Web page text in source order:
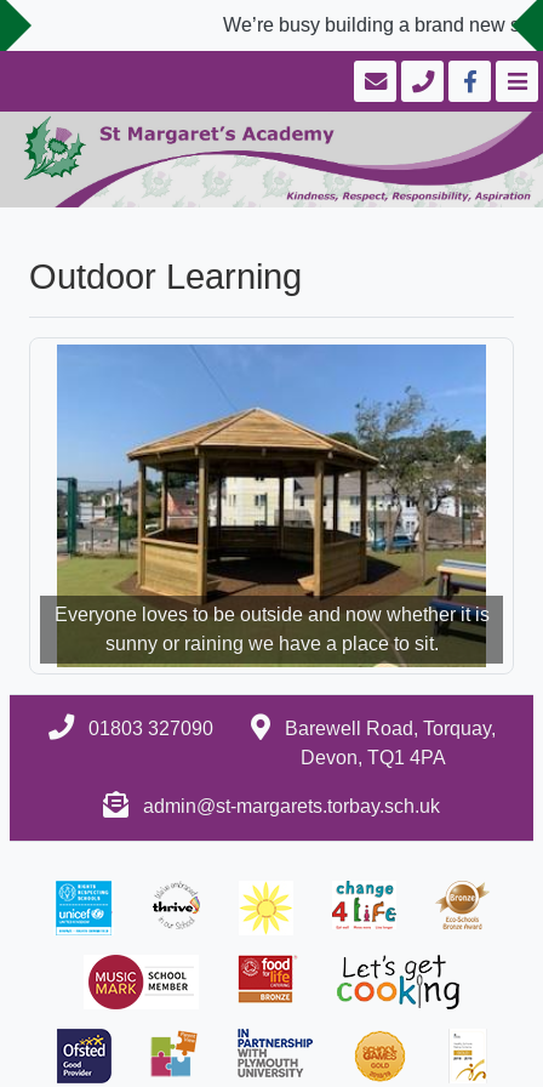
We’re busy building a brand new
Outdoor Learning
Everyone loves to be outside and now whether it is
sunny or raining we have a place to sit.
01803 327090
Barewell Road, Torquay,
Devon, TQ1 4PA
admin@st-margarets.torbay.sch.uk